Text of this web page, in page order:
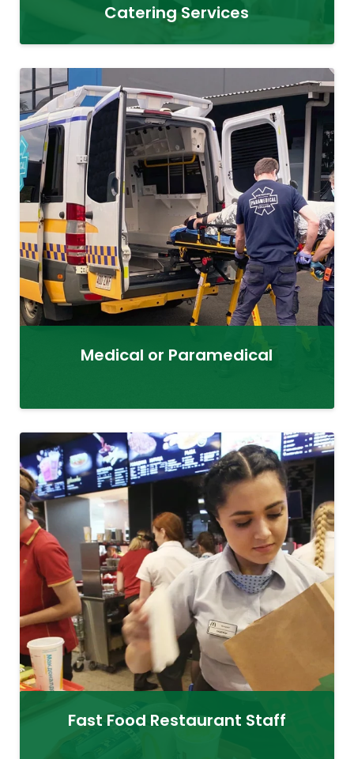
Catering Services
Medical or Paramedical
Fast Food Restaurant Staff